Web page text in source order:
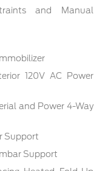
and Manual
120V AC Power
and Power 4-Way
Support
Support